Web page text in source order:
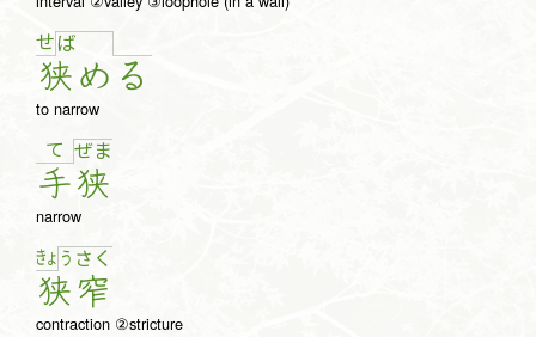
せば
狭め る
to narrow
て
手
ぜま
狭
narrow
きょ う
狭
さ く
窄
contraction ②stricture